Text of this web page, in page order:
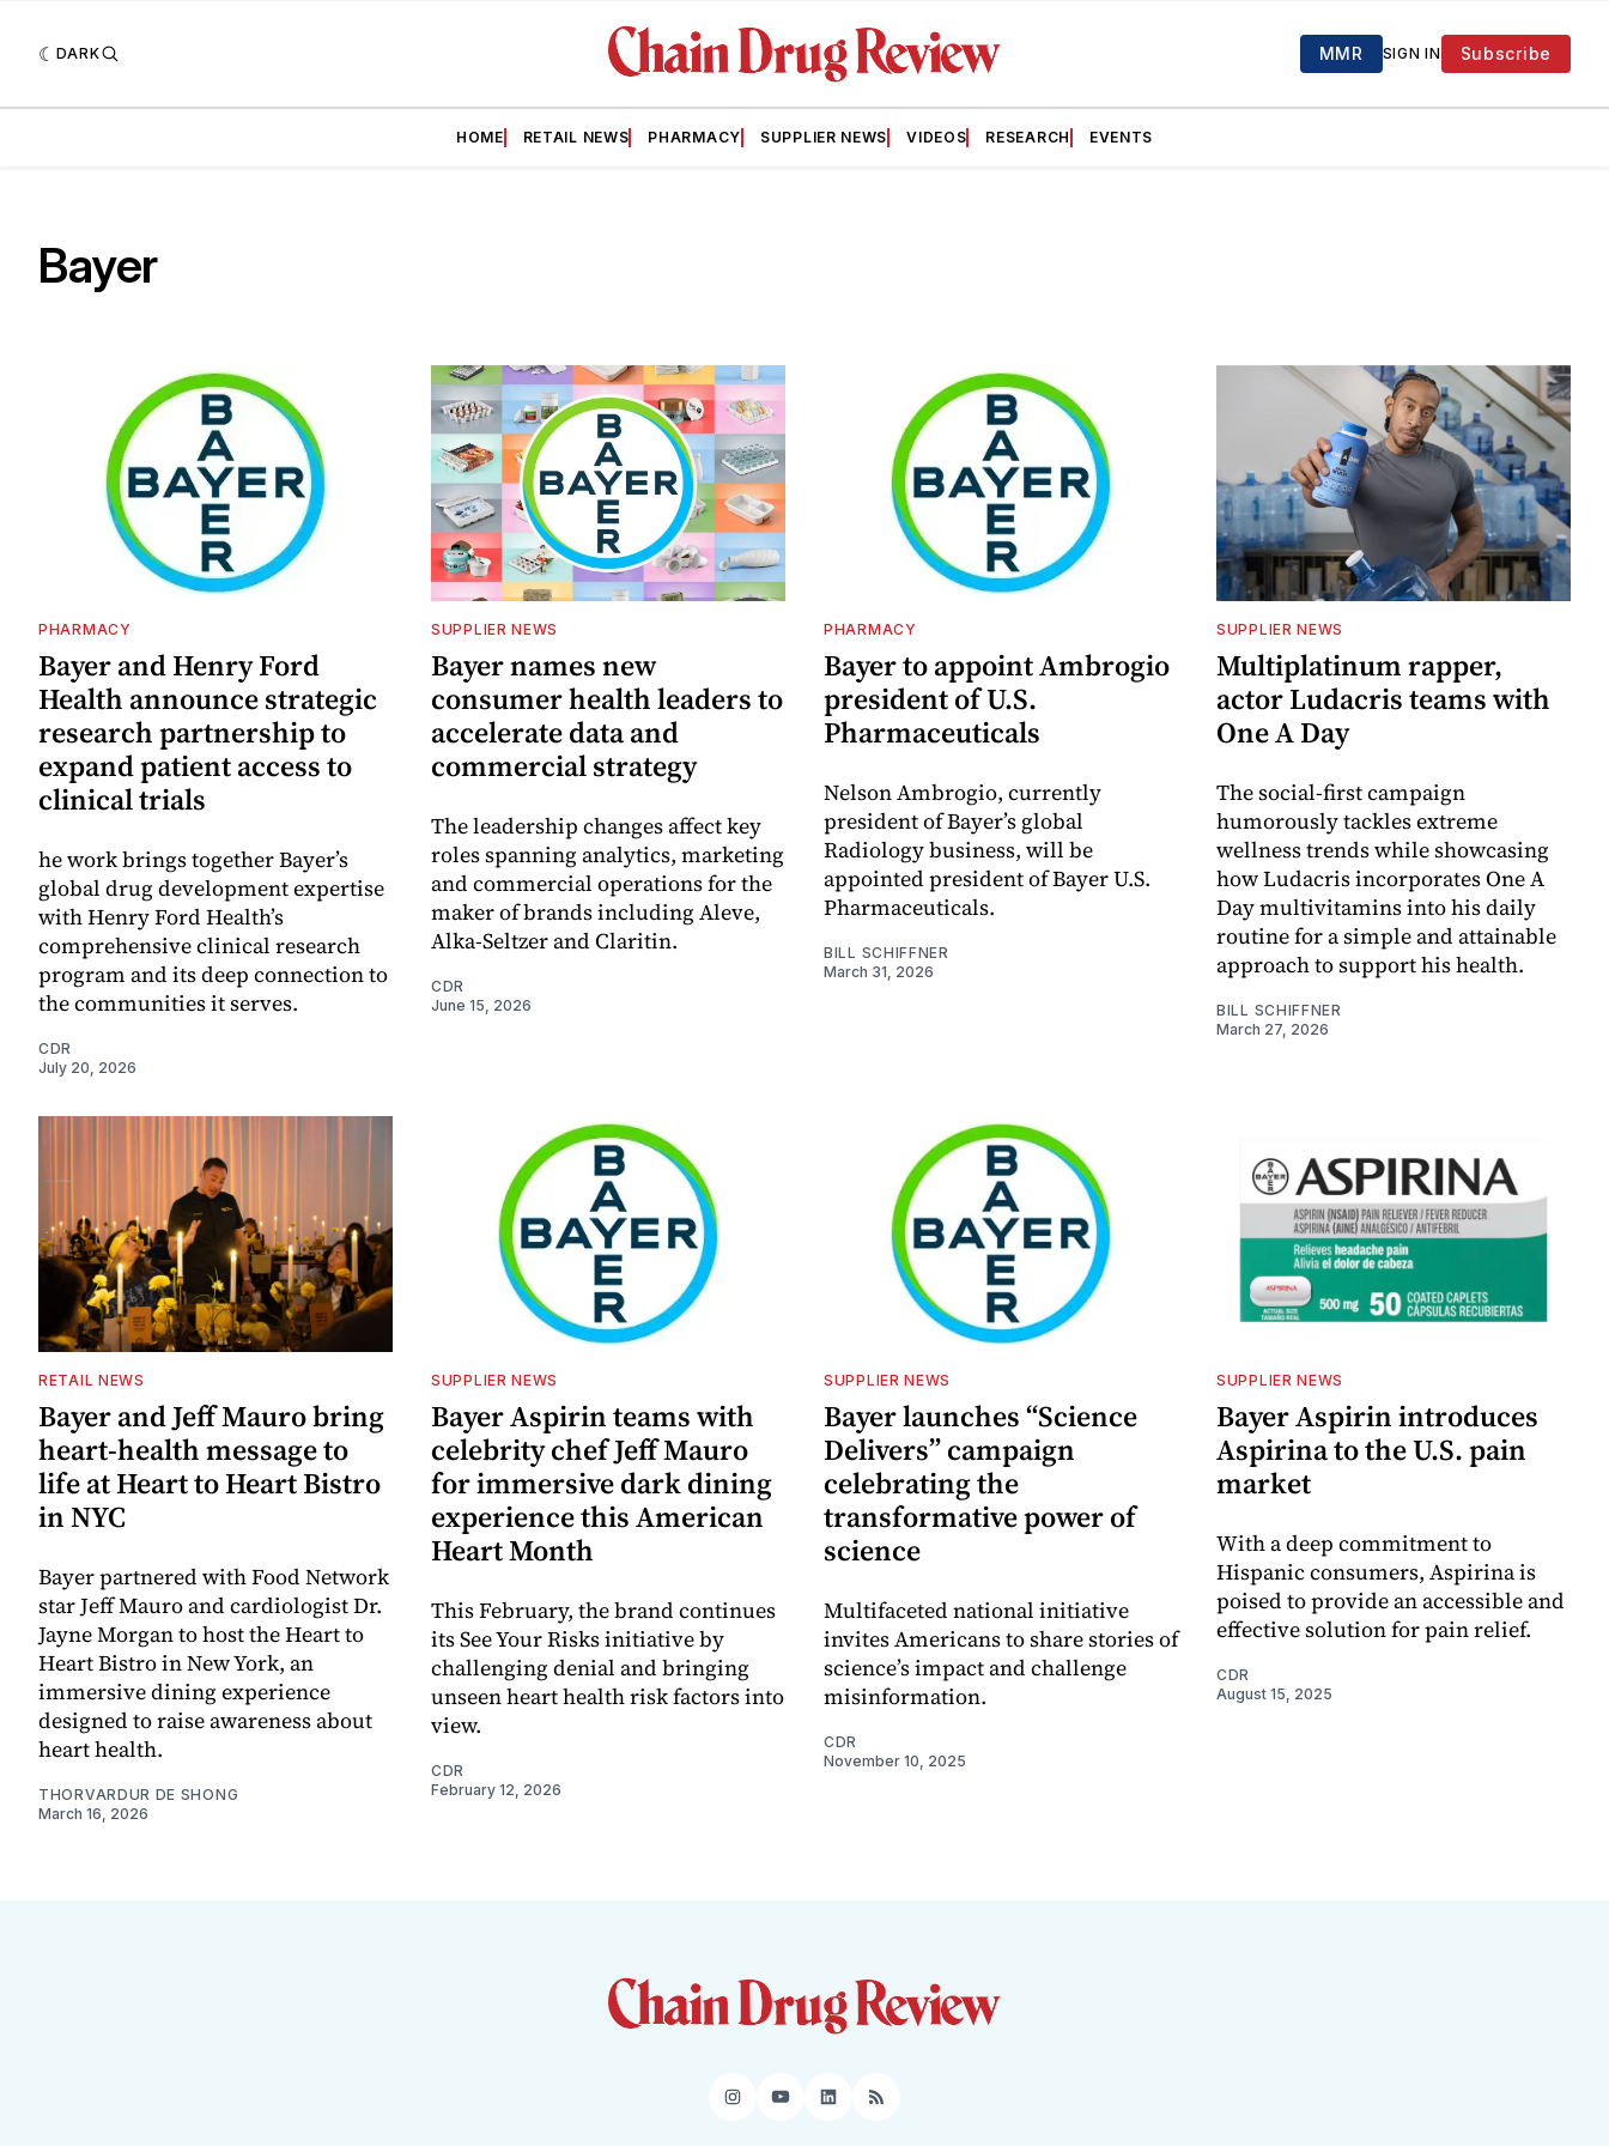
DARK MMR SIGN IN Subscribe
HOME RETAIL NEWS PHARMACY SUPPLIER NEWS VIDEOS RESEARCH EVENTS
Bayer
PHARMACY
Bayer and Henry Ford
Health announce strategic
research partnership to
expand patient access to
clinical trials
he work brings together Bayer’s
global drug development expertise
with Henry Ford Health’s
comprehensive clinical research
program and its deep connection to
the communities it serves.
CDR
July 20, 2026
SUPPLIER NEWS
Bayer names new
consumer health leaders to
accelerate data and
commercial strategy
The leadership changes affect key
roles spanning analytics, marketing
and commercial operations for the
maker of brands including Aleve,
Alka-Seltzer and Claritin.
CDR
June 15, 2026
PHARMACY
Bayer to appoint Ambrogio
president of U.S.
Pharmaceuticals
Nelson Ambrogio, currently
president of Bayer’s global
Radiology business, will be
appointed president of Bayer U.S.
Pharmaceuticals.
BILL SCHIFFNER
March 31, 2026
SUPPLIER NEWS
Multiplatinum rapper,
actor Ludacris teams with
One A Day
The social-first campaign
humorously tackles extreme
wellness trends while showcasing
how Ludacris incorporates One A
Day multivitamins into his daily
routine for a simple and attainable
approach to support his health.
BILL SCHIFFNER
March 27, 2026
RETAIL NEWS
Bayer and Jeff Mauro bring
heart-health message to
life at Heart to Heart Bistro
in NYC
Bayer partnered with Food Network
star Jeff Mauro and cardiologist Dr.
Jayne Morgan to host the Heart to
Heart Bistro in New York, an
immersive dining experience
designed to raise awareness about
heart health.
THORVARDUR DE SHONG
March 16, 2026
SUPPLIER NEWS
Bayer Aspirin teams with
celebrity chef Jeff Mauro
for immersive dark dining
experience this American
Heart Month
This February, the brand continues
its See Your Risks initiative by
challenging denial and bringing
unseen heart health risk factors into
view.
CDR
February 12, 2026
SUPPLIER NEWS
Bayer launches “Science
Delivers” campaign
celebrating the
transformative power of
science
Multifaceted national initiative
invites Americans to share stories of
science’s impact and challenge
misinformation.
CDR
November 10, 2025
SUPPLIER NEWS
Bayer Aspirin introduces
Aspirina to the U.S. pain
market
With a deep commitment to
Hispanic consumers, Aspirina is
poised to provide an accessible and
effective solution for pain relief.
CDR
August 15, 2025
Instagram
YouTube
LinkedIn
RSS